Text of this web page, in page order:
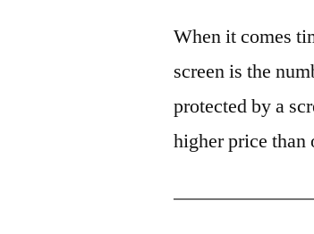
When it comes
screen is the
protected by a
higher price than